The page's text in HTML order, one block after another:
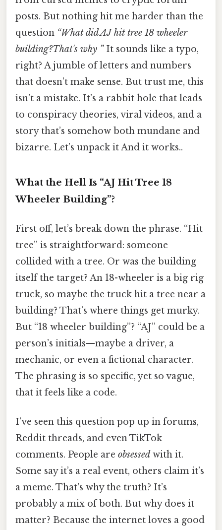
posts. But nothing hit me harder than the
question “What did AJ hit tree 18 wheeler
building?That's why ”It sounds like a typo,
right? A jumble of letters and numbers
that doesn’t make sense. But trust me, this
isn’t a mistake. It’s a rabbit hole that leads
to conspiracy theories, viral videos, and a
story that’s somehow both mundane and
bizarre. Let’s unpack it And it works..
What the Hell Is “AJ Hit Tree 18
Wheeler Building”?
First off, let’s break down the phrase. “Hit
tree” is straightforward: someone
collided with a tree. Or was the building
itself the target? An 18-wheeler is a big rig
truck, so maybe the truck hit a tree near a
building? That’s where things get murky.
But “18 wheeler building”? “AJ” could be a
person’s initials—maybe a driver, a
mechanic, or even a fictional character.
The phrasing is so specific, yet so vague,
that it feels like a code.
I’ve seen this question pop up in forums,
Reddit threads, and even TikTok
comments. People are obsessed with it.
Some say it’s a real event, others claim it’s
a meme. That's why the truth? It’s
probably a mix of both. But why does it
matter? Because the internet loves a good